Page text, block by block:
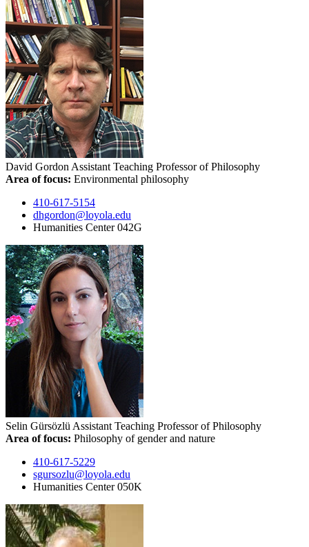
David Gordon Assistant Teaching Professor of Philosophy
Area of focus: Environmental philosophy
410-617-5154
dhgordon@loyola.edu
Humanities Center 042G
Selin Gürsözlü Assistant Teaching Professor of Philosophy
Area of focus: Philosophy of gender and nature
410-617-5229
sgursozlu@loyola.edu
Humanities Center 050K